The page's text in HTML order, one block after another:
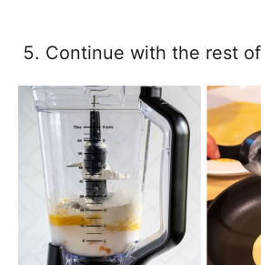
Continue with the rest